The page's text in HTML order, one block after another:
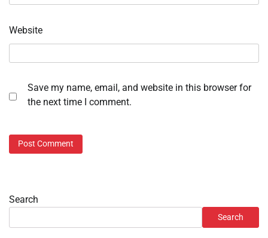
Website
Save my name, email, and website in this browser for
the next time I comment.
Search
Search